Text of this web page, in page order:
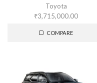
Toyota
₹3,715,000.00
COMPARE